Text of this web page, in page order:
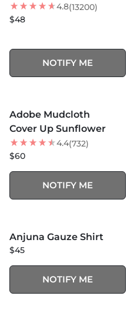
4.8(13200)
$48
NOTIFY ME
Adobe Mudcloth
Cover Up Sunflower
4.4(732)
$60
NOTIFY ME
Anjuna Gauze Shirt
$45
NOTIFY ME